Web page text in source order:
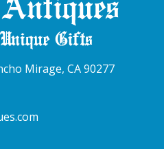
Mirage, CA 90277